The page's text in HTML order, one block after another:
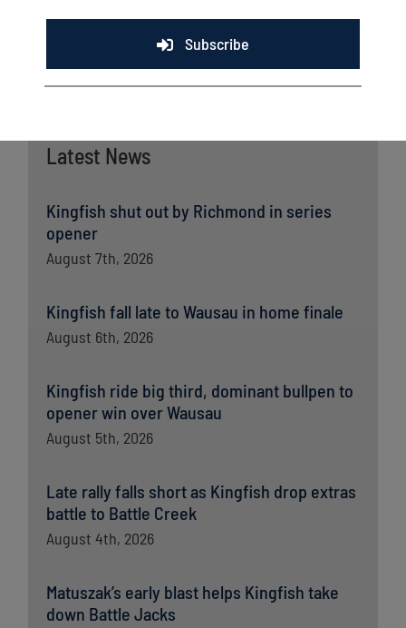
Latest News
Kingfish shut out by Richmond in series
opener
August 7th, 2026
Kingfish fall late to Wausau in home finale
August 6th, 2026
Kingfish ride big third, dominant bullpen to
opener win over Wausau
August 5th, 2026
Late rally falls short as Kingfish drop extras
battle to Battle Creek
August 4th, 2026
Matuszak’s early blast helps Kingfish take
down Battle Jacks
Subscribe